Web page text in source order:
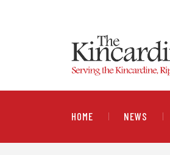
HOME NEWS